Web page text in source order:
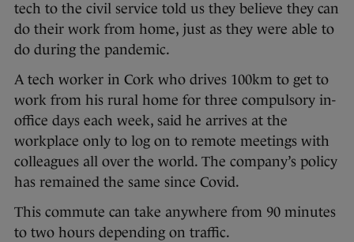
tech to the civil service told us they believe they can
do their work from home, just as they were able to
do during the pandemic.
A tech worker in Cork who drives 100km to get to
work from his rural home for three compulsory in-
office days each week, said he arrives at the
workplace only to log on to remote meetings with
colleagues all over the world. The company’s policy
has remained the same since Covid.
This commute can take anywhere from 90 minutes
to two hours depending on traffic.